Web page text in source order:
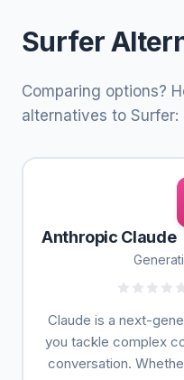
Surfer
Comparing options?
alternatives to Surfer:
Anthropic Claude
Claude is a next-
you tackle complex
conversation.